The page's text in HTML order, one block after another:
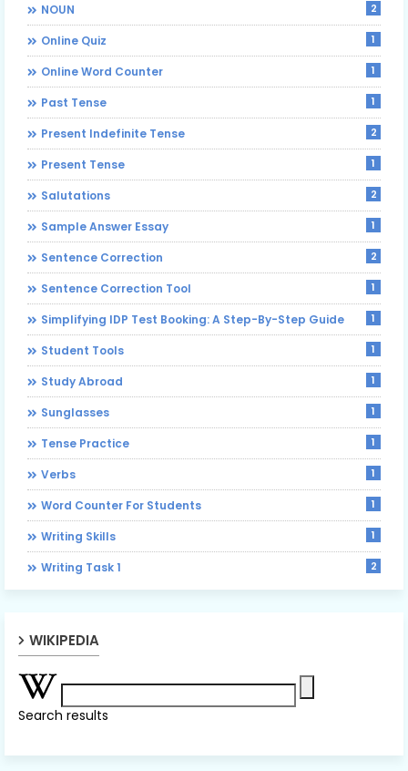
NOUN 2
Online Quiz 1
Online Word Counter 1
Past Tense 1
Present Indefinite Tense 2
Present Tense 1
Salutations 2
Sample Answer Essay 1
Sentence Correction 2
Sentence Correction Tool 1
Simplifying IDP Test Booking: A Step-By-Step Guide 1
Student Tools 1
Study Abroad 1
Sunglasses 1
Tense Practice 1
Verbs 1
Word Counter For Students 1
Writing Skills 1
Writing Task 1 2
WIKIPEDIA
Search results